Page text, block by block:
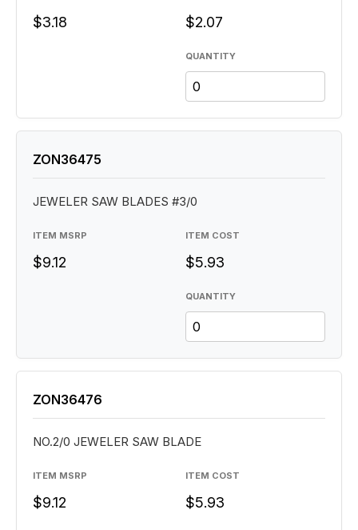
QUANTITY
$3.18 $2.07
QUANTITY
ZON36475
JEWELER SAW BLADES #3/0
ITEM MSRP
$9.12
ITEM COST
$5.93
ZON36476
NO.2/0 JEWELER SAW BLADE
ITEM MSRP
$9.12
ITEM COST
$5.93